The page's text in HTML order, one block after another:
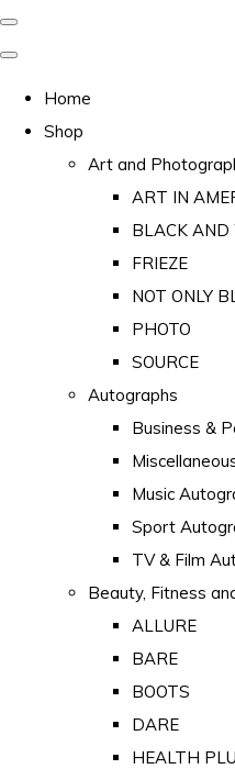
Home
Shop
Art and
ART IN
BLACK
FRIEZE
NOT ONLY
PHOTO
SOURCE
Autographs
Business &
Music
Sport
TV & Film
Beauty, Fitness
ALLURE
BARE
BOOTS
DARE
HEALTH